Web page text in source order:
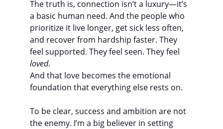
The truth is, connection isn’t a luxury—it’s
a basic human need. And the people who
prioritize it live longer, get sick less often,
and recover from hardship faster. They
feel supported. They feel seen. They feel
loved.
And that love becomes the emotional
foundation that everything else rests on.
To be clear, success and ambition are not
the enemy. I’m a big believer in setting